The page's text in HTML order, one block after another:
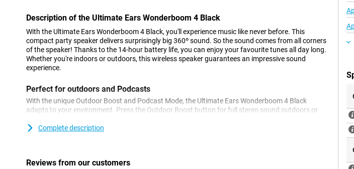
Description of the Ultimate Ears Wonderboom 4 Black
With the Ultimate Ears Wonderboom 4 Black, you'll experience music like never before. This
compact party speaker delivers surprisingly big 360º sound. So the sound comes from all corners
of the speaker! Thanks to the 14-hour battery life, you can enjoy your favourite tunes all day long.
Whether you're indoors or outdoors, this wireless speaker guarantees an impressive sound
experience.
Perfect for outdoors and Podcasts
With the unique Outdoor Boost and Podcast Mode, the Ultimate Ears Wonderboom 4 Black
adapts to your environment. Press the Outdoor Boost button for full stereo sound outdoors or
always enjoy the best sound quality, no matter the situation.
The Ultimate Ears Wonderboom 4 Black is designed to withstand any adventure. With an IP67
Complete description
Reviews from our customers